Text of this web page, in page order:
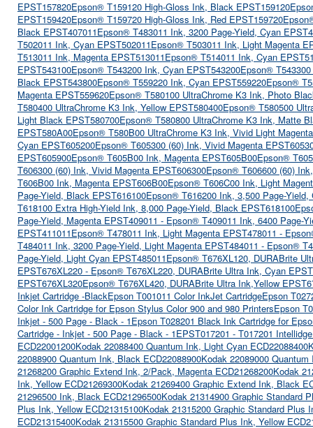
EPST157820Epson® T159120 High-Gloss Ink, Black EPST159120
EPST159420Epson® T159720 High-Gloss Ink, Red EPST159720
Black EPST407011Epson® T483011 Ink, 3200 Page-Yield, Cyan
T502011 Ink, Cyan EPST502011Epson® T503011 Ink, Light Magenta
T513011 Ink, Magenta EPST513011Epson® T514011 Ink, Cyan
EPST543100Epson® T543200 Ink, Cyan EPST543200Epson®
Black EPST543800Epson® T559220 Ink, Cyan EPST559220Epson®
Magenta EPST559620Epson® T580100 UltraChrome K3 Ink, Photo
T580400 UltraChrome K3 Ink, Yellow EPST580400Epson® T580500
Light Black EPST580700Epson® T580800 UltraChrome K3 Ink, Matte
EPST580A00Epson® T580B00 UltraChrome K3 Ink, Vivid Light
Cyan EPST605200Epson® T605300 (60) Ink, Vivid Magenta
EPST605900Epson® T605B00 Ink, Magenta EPST605B00Epson®
T606300 (60) Ink, Vivid Magenta EPST606300Epson® T606600 (60)
T606B00 Ink, Magenta EPST606B00Epson® T606C00 Ink, Light
Page-Yield, Black EPST616100Epson® T616200 Ink, 3,500 Page-Yield,
T618100 Extra High-Yield Ink, 8,000 Page-Yield, Black EPST618100
Page-Yield, Magenta EPST409011 - Epson® T409011 Ink, 6400 Page-
EPST411011Epson® T478011 Ink, Light Magenta EPST478011 -
T484011 Ink, 3200 Page-Yield, Light Magenta EPST484011 - Epson®
Page-Yield, Light Cyan EPST485011Epson® T676XL120, DURABrite
EPST676XL220 - Epson® T676XL220, DURABrite Ultra Ink, Cyan
EPST676XL320Epson® T676XL420, DURABrite Ultra Ink,Yellow
Inkjet Cartridge -BlackEpson T001011 Color InkJet CartridgeEpson
Color Ink Cartridge for Epson Stylus Color 900 and 980 PrintersEpson
Inkjet - 500 Page - Black - 1Epson T028201 Black Ink Cartridge for
Cartridge - Inkjet - 500 Page - Black - 1EPST017201 - T017201
ECD22001200Kodak 22088400 Quantum Ink, Light Cyan ECD22088400
22088900 Quantum Ink, Black ECD22088900Kodak 22089000
21268200 Graphic Extend Ink, 2/Pack, Magenta ECD21268200Kodak
Ink, Yellow ECD21269300Kodak 21269400 Graphic Extend Ink, Black
21296500 Ink, Black ECD21296500Kodak 21314900 Graphic Standard
Plus Ink, Yellow ECD21315100Kodak 21315200 Graphic Standard Plus
ECD21315400Kodak 21315500 Graphic Standard Plus Ink, Yellow